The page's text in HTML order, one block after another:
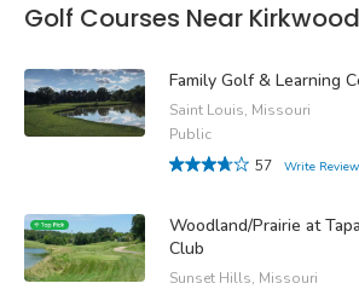
Golf Courses Near Kirkwood
Family Golf & Learning
Saint Louis, Missouri
Public
57
Write Review
Woodland/Prairie at
Club
Sunset Hills, Missouri